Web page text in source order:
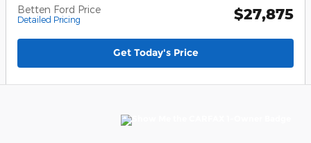
Betten Ford Price
Detailed Pricing $27,875
Get Today's Price